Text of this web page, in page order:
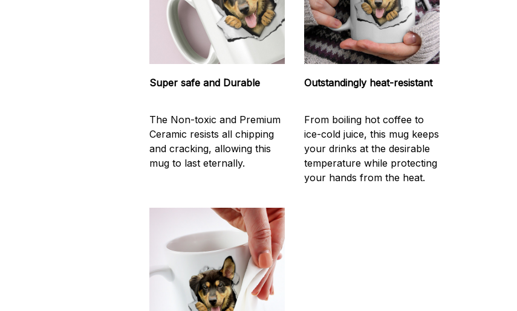
Super safe and Durable
The Non-toxic and Premium
Ceramic resists all chipping
and cracking, allowing this
mug to last eternally.
Outstandingly heat-resistant
From boiling hot coffee to
ice-cold juice, this mug keeps
your drinks at the desirable
temperature while protecting
your hands from the heat.